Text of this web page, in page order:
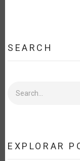
SEARCH
EXPLORAR